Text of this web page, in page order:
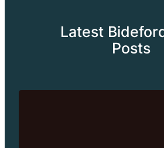
Latest
Posts